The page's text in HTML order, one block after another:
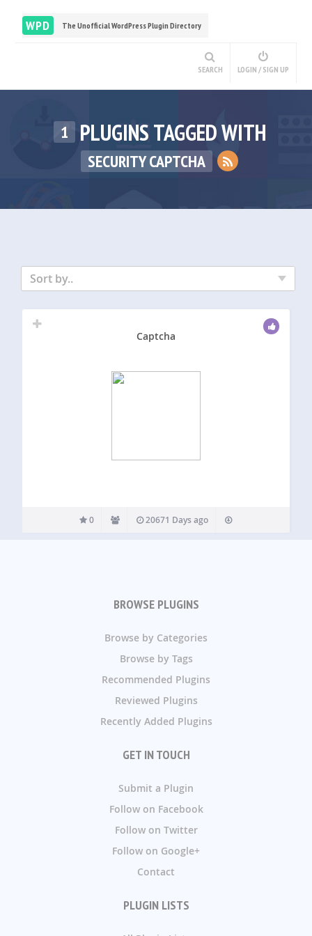
WPD The Unofficial WordPress Plugin Directory
SEARCH LOGIN / SIGN UP
1 PLUGINS TAGGED WITH
SECURITY CAPTCHA
Sort by..
Captcha
0 20671 Days ago
BROWSE PLUGINS
Browse by Categories
Browse by Tags
Recommended Plugins
Reviewed Plugins
Recently Added Plugins
GET IN TOUCH
Submit a Plugin
Follow on Facebook
Follow on Twitter
Follow on Google+
Contact
PLUGIN LISTS